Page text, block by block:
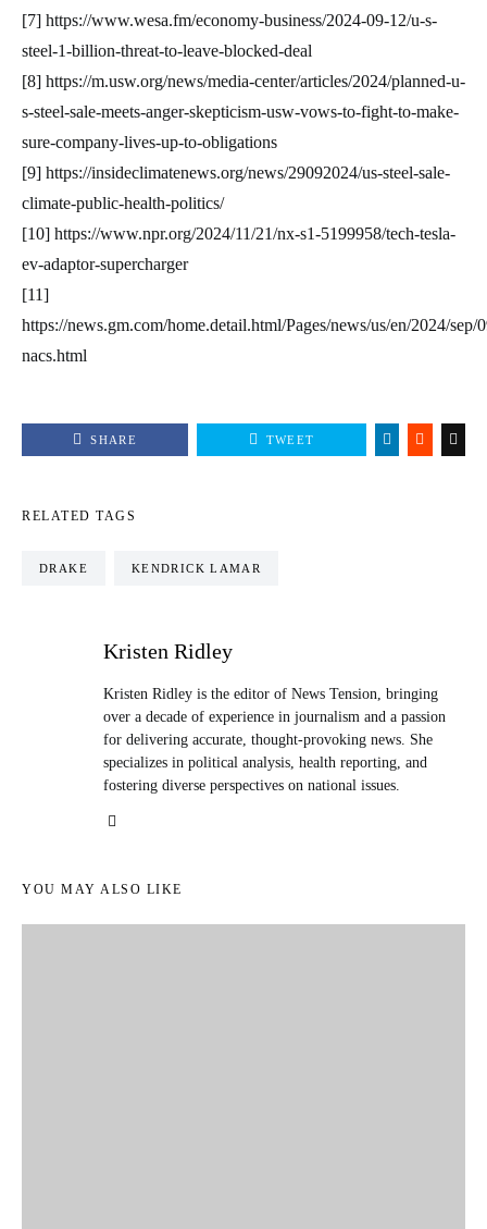
[7] https://www.wesa.fm/economy-business/2024-09-12/u-s-
steel-1-billion-threat-to-leave-blocked-deal
[8] https://m.usw.org/news/media-center/articles/2024/planned-u-
s-steel-sale-meets-anger-skepticism-usw-vows-to-fight-to-make-
sure-company-lives-up-to-obligations
[9] https://insideclimatenews.org/news/29092024/us-steel-sale-
climate-public-health-politics/
[10] https://www.npr.org/2024/11/21/nx-s1-5199958/tech-tesla-
ev-adaptor-supercharger
[11]
https://news.gm.com/home.detail.html/Pages/news/us/en/2024/sep/
nacs.html
SHARE TWEET
RELATED TAGS
DRAKE KENDRICK LAMAR
Kristen Ridley
Kristen Ridley is the editor of News Tension, bringing
over a decade of experience in journalism and a passion
for delivering accurate, thought-provoking news. She
specializes in political analysis, health reporting, and
fostering diverse perspectives on national issues.
YOU MAY ALSO LIKE